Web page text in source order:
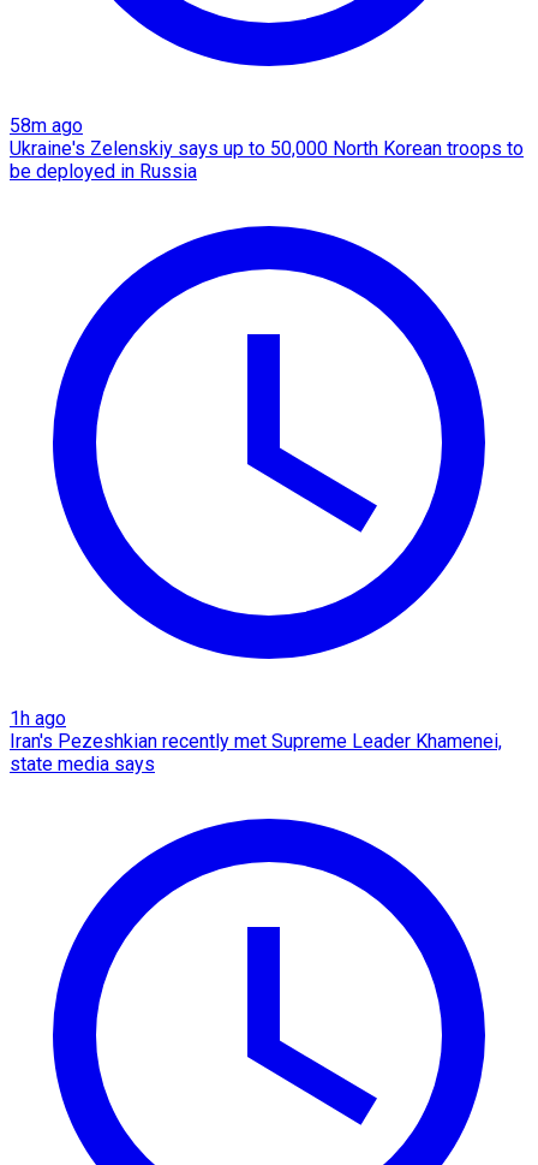
58m ago
Ukraine's Zelenskiy says up to 50,000 North Korean troops to
be deployed in Russia
1h ago
Iran's Pezeshkian recently met Supreme Leader Khamenei,
state media says